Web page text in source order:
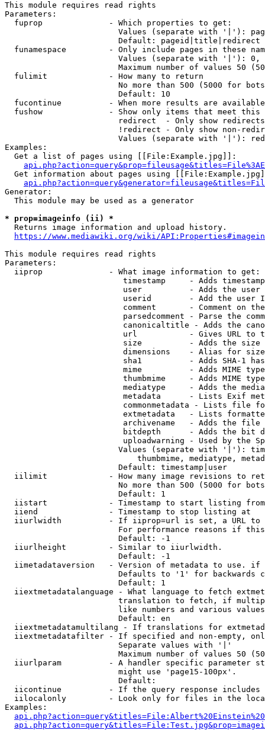
This module requires read rights
Parameters:
  fuprop              - Which properties to get:
Values (separate with '|'):
                        Default: pageid|title|redirect
funamespace         - Only include pages in these
Values (separate with '|'):
Maximum number of values 50
  fulimit             - How many to return
No more than 500 (5000 for
                        Default: 10
fucontinue          - When more results are
fushow              - Show only items that meet this
                        redirect  - Only show redirects
!redirect - Only show non-
Values (separate with '|'):
Examples:
  Get a list of pages using [[File:Example.jpg]]:
Get information about pages using
Generator:
  This module may be used as a generator
* prop=imageinfo (ii) *
  Returns image information and upload history.
https://www.mediawiki.org/wiki/
This module requires read rights
Parameters:
  iiprop              - What image information to get:
timestamp     - Adds
user          - Adds the
userid        - Add the user
comment       - Comment on
parsedcomment - Parse the
canonicaltitle - Adds the
url           - Gives URL to
size          - Adds the
                         dimensions    - Alias for size
sha1          - Adds SHA-1
mime          - Adds MIME
thumbmime     - Adds MIME
mediatype     - Adds the
metadata      - Lists Exif
commonmetadata - Lists file
extmetadata   - Lists
archivename   - Adds the
bitdepth      - Adds the bit
uploadwarning - Used by the
Values (separate with '|'):
thumbmime, mediatype,
                        Default: timestamp|user
iilimit             - How many image revisions to
No more than 500 (5000 for
                        Default: 1
  iistart             - Timestamp to start listing from
  iiend               - Timestamp to stop listing at
iiurlwidth          - If iiprop=url is set, a URL
For performance reasons if
                        Default: -1
  iiurlheight         - Similar to iiurlwidth.
                        Default: -1
iimetadataversion   - Version of metadata to use.
Defaults to '1' for backwards
                        Default: 1
iiextmetadatalanguage - What language to fetch
translation to fetch, if
like numbers and various
                        Default: en
iiextmetadatamultilang - If translations for
iiextmetadatafilter - If specified and non-empty,
                        Separate values with '|'
Maximum number of values 50
iiurlparam          - A handler specific parameter
                        might use 'page15-100px'.
                        Default:
iicontinue          - If the query response
iilocalonly         - Look only for files in the
Examples: